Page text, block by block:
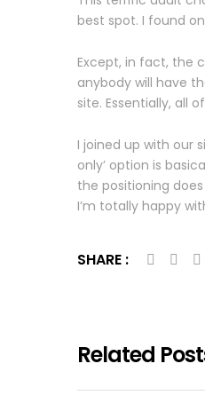
best spot. I found
Except, in fact, the
anybody will have
site. Essentially, all
I joined up with our
only’ option is
the positioning
I’m totally happy
SHARE :
Related